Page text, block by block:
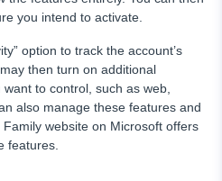
you intend to activate.
option to track the account’s
then turn on additional
to control, such as web,
also manage these features and
website on Microsoft offers
features.